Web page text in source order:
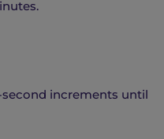
increments until